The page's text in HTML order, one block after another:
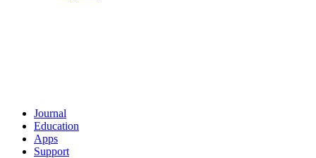
Journal
Education
Apps
Support